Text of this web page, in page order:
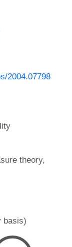
2004.07798
theory
basis)